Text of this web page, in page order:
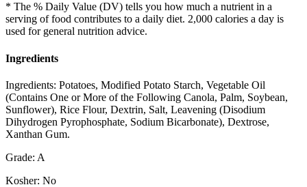
* The % Daily Value (DV) tells you how much a nutrient in a
serving of food contributes to a daily diet. 2,000 calories a day is
used for general nutrition advice.
Ingredients
Ingredients: Potatoes, Modified Potato Starch, Vegetable Oil
(Contains One or More of the Following Canola, Palm, Soybean,
Sunflower), Rice Flour, Dextrin, Salt, Leavening (Disodium
Dihydrogen Pyrophosphate, Sodium Bicarbonate), Dextrose,
Xanthan Gum.
Grade: A
Kosher: No